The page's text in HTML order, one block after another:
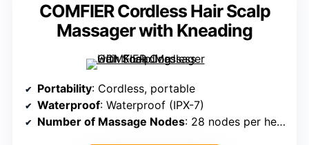
COMFIER Cordless Hair Scalp
Massager with Kneading
Portability: Cordless, portable
Waterproof: Waterproof (IPX-7)
Number of Massage Nodes: 28 nodes per head